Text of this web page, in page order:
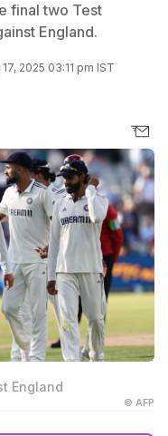
final two Test
England.
2025 03:11 pm IST
England
© AFP